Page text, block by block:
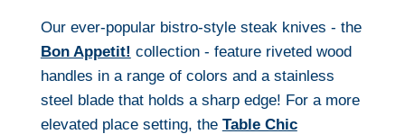
Our ever-popular bistro-style steak knives - the
Bon Appetit! collection - feature riveted wood
handles in a range of colors and a stainless
steel blade that holds a sharp edge! For a more
elevated place setting, the Table Chic